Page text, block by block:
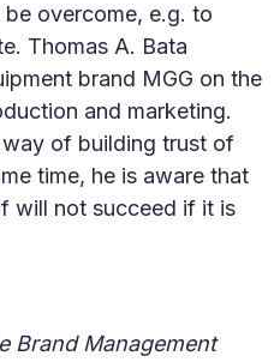
overcome, e.g. to
Thomas A. Bata
brand MGG on the
and marketing.
of building trust of
time, he is aware that
will not succeed if it is
Brand Management